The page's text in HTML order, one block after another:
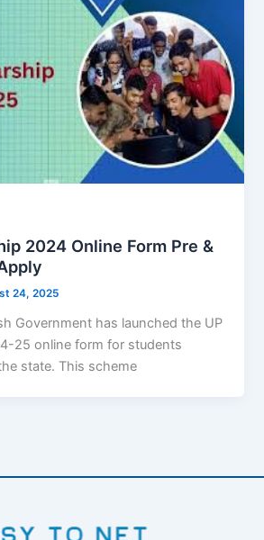
2024 Online Form Pre &
24, 2025
Government has launched the UP
25 online form for students
state. This scheme